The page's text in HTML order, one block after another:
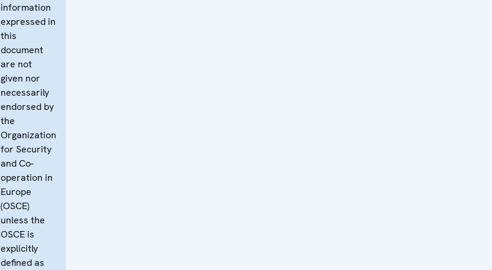
information
expressed in
this
document
are not
given nor
necessarily
endorsed by
the
Organization
for Security
and Co-
operation in
Europe
(OSCE)
unless the
OSCE is
explicitly
defined as